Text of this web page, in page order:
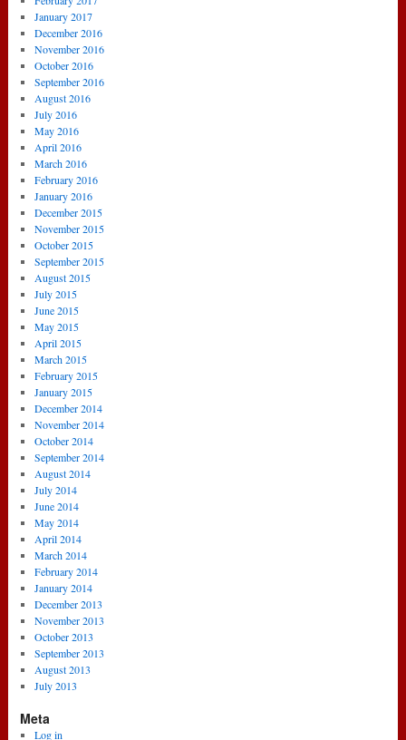
January 2017
December 2016
November 2016
October 2016
September 2016
August 2016
July 2016
May 2016
April 2016
March 2016
February 2016
January 2016
December 2015
November 2015
October 2015
September 2015
August 2015
July 2015
June 2015
May 2015
April 2015
March 2015
February 2015
January 2015
December 2014
November 2014
October 2014
September 2014
August 2014
July 2014
June 2014
May 2014
April 2014
March 2014
February 2014
January 2014
December 2013
November 2013
October 2013
September 2013
August 2013
July 2013
Meta
Log in